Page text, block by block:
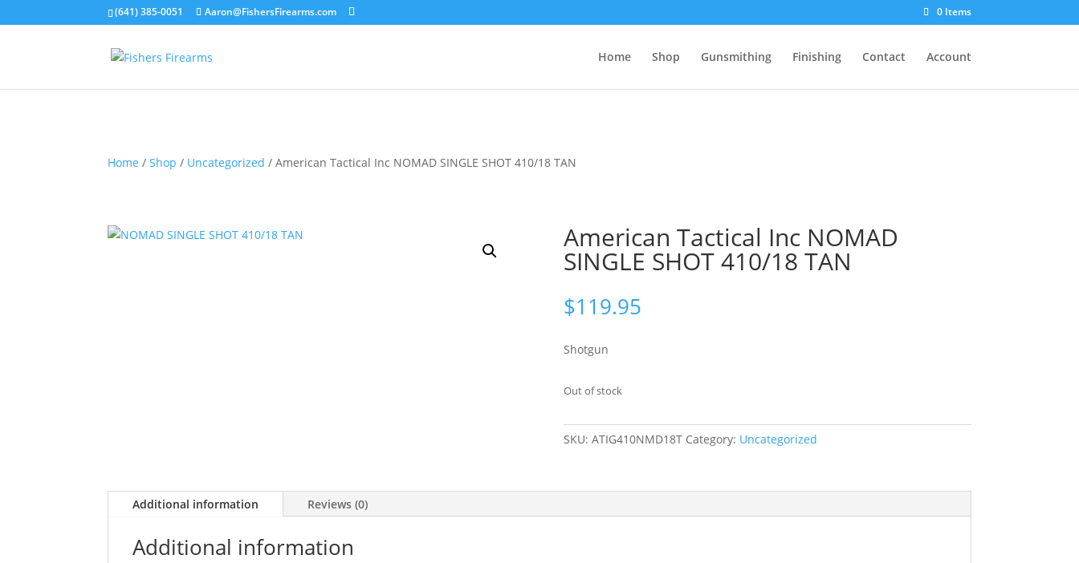
(641) 385-0051 Aaron@FishersFirearms.com 0 Items
Home Shop Gunsmithing Finishing Contact Account
Home /Shop / Uncategorized / American Tactical Inc NOMAD SINGLE SHOT 410/18 TAN
American Tactical Inc NOMAD
SINGLE SHOT 410/18 TAN
$119.95
Shotgun
Out of stock
SKU: ATIG410NMD18T Category: Uncategorized
Additional information Reviews (0)
Additional information